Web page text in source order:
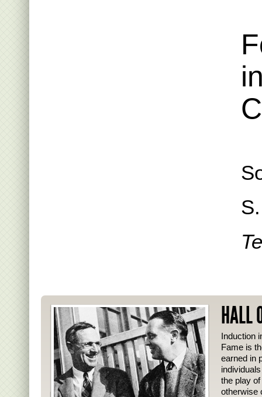
HALL
Induction
Fame is
earned in
the play
otherwise